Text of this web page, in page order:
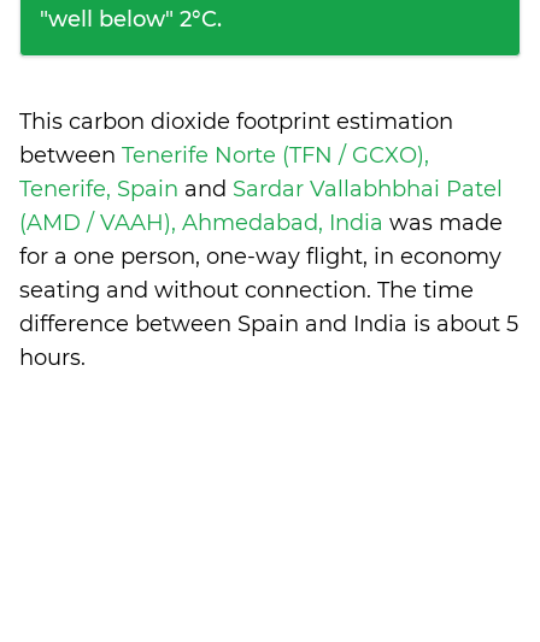
"well below" 2°C.
This carbon dioxide footprint estimation
between Tenerife Norte (TFN / GCXO),
Tenerife, Spain and Sardar Vallabhbhai Patel
(AMD / VAAH), Ahmedabad, India was made
for a one person, one-way flight, in economy
seating and without connection. The time
difference between Spain and India is about 5
hours.